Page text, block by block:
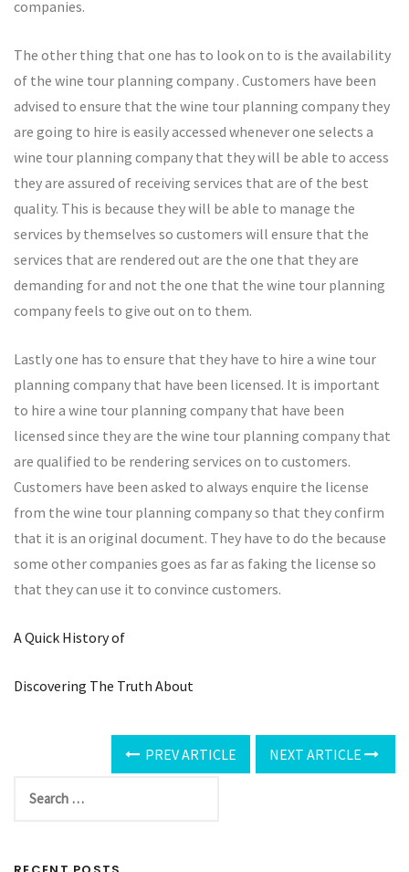
companies.
The other thing that one has to look on to is the availability
of the wine tour planning company . Customers have been
advised to ensure that the wine tour planning company they
are going to hire is easily accessed whenever one selects a
wine tour planning company that they will be able to access
they are assured of receiving services that are of the best
quality. This is because they will be able to manage the
services by themselves so customers will ensure that the
services that are rendered out are the one that they are
demanding for and not the one that the wine tour planning
company feels to give out on to them.
Lastly one has to ensure that they have to hire a wine tour
planning company that have been licensed. It is important
to hire a wine tour planning company that have been
licensed since they are the wine tour planning company that
are qualified to be rendering services on to customers.
Customers have been asked to always enquire the license
from the wine tour planning company so that they confirm
that it is an original document. They have to do the because
some other companies goes as far as faking the license so
that they can use it to convince customers.
A Quick History of
Discovering The Truth About
PREV ARTICLE NEXT ARTICLE